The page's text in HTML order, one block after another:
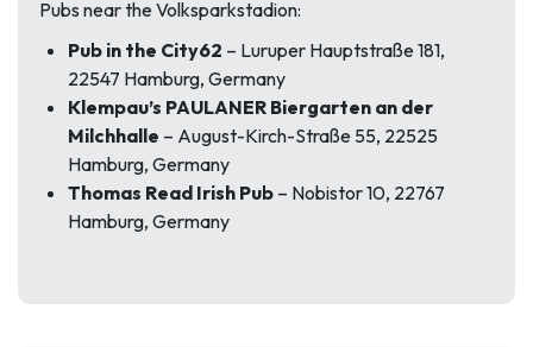
Pubs near the Volksparkstadion:
Pub in the City62 – Luruper Hauptstraße 181,
22547 Hamburg, Germany
Klempau’s PAULANER Biergarten an der
Milchhalle – August-Kirch-Straße 55, 22525
Hamburg, Germany
Thomas Read Irish Pub – Nobistor 10, 22767
Hamburg, Germany